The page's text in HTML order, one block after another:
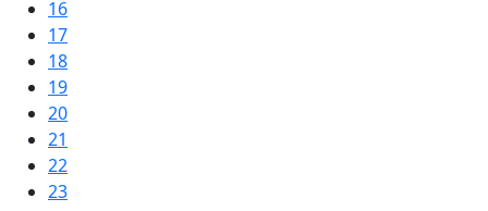
16
17
18
19
20
21
22
23